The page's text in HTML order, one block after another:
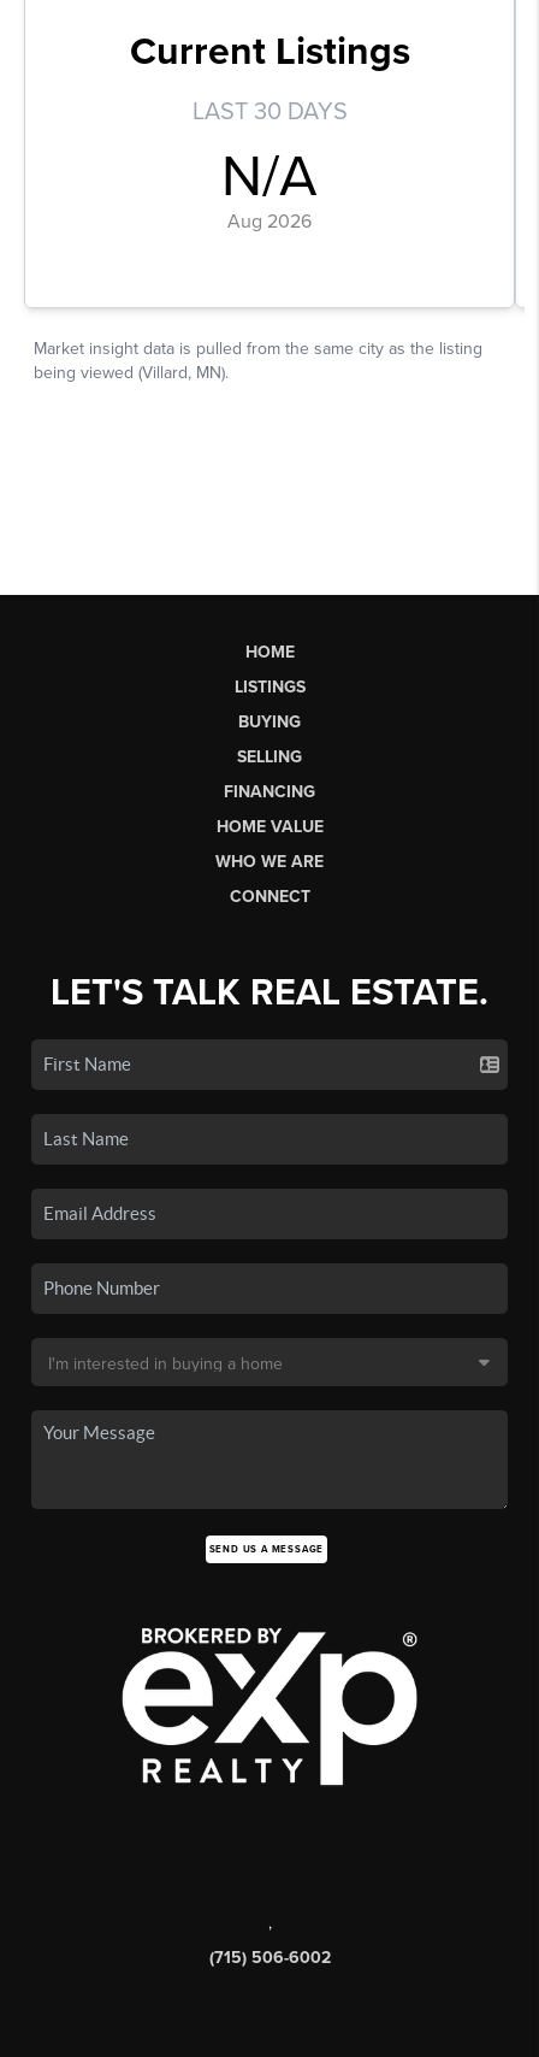
HOME
LISTINGS
BUYING
SELLING
FINANCING
HOME VALUE
WHO WE ARE
CONNECT
LET'S TALK REAL ESTATE.
SEND US A MESSAGE
,
(715) 506-6002